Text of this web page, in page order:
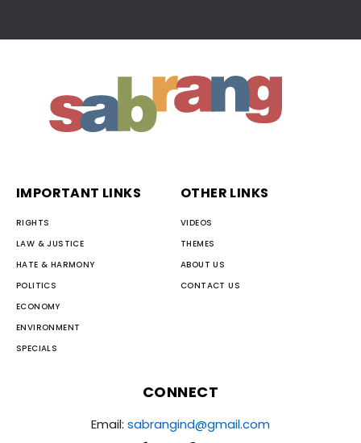
IMPORTANT LINKS
RIGHTS
LAW & JUSTICE
HATE & HARMONY
POLITICS
ECONOMY
ENVIRONMENT
SPECIALS
OTHER LINKS
VIDEOS
THEMES
ABOUT US
CONTACT US
CONNECT
Email: sabrangind@gmail.com